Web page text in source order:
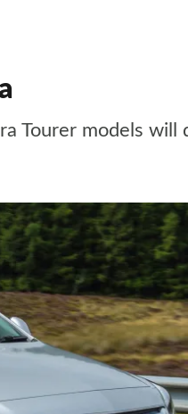
Tourer models